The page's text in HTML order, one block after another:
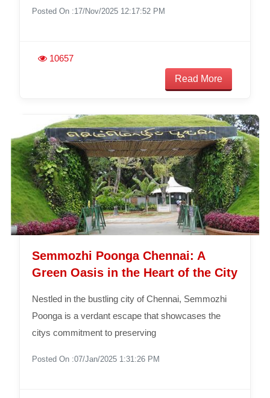
Posted On :17/Nov/2025 12:17:52 PM
10657
Read More
Semmozhi Poonga Chennai: A
Green Oasis in the Heart of the City
Nestled in the bustling city of Chennai, Semmozhi
Poonga is a verdant escape that showcases the
citys commitment to preserving
Posted On :07/Jan/2025 1:31:26 PM